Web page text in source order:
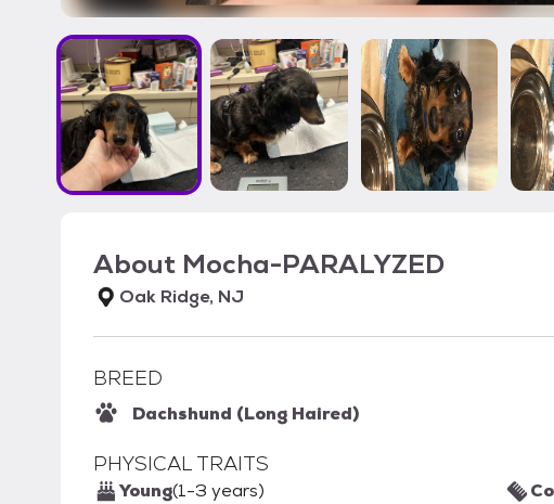
About Mocha-PARALYZED
Oak Ridge, NJ
BREED
Dachshund (Long Haired)
PHYSICAL TRAITS
Young(1-3 years)